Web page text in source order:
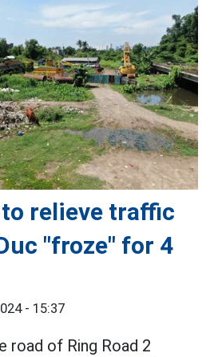
relieve traffic
"froze" for 4
- 15:37
road of Ring Road 2